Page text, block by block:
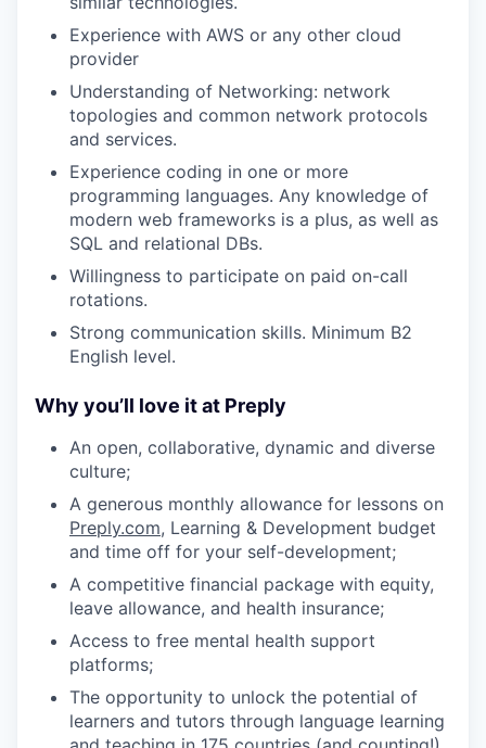
Experience with AWS or any other cloud
provider
Understanding of Networking: network
topologies and common network protocols
and services.
Experience coding in one or more
programming languages. Any knowledge of
modern web frameworks is a plus, as well as
SQL and relational DBs.
Willingness to participate on paid on-call
rotations.
Strong communication skills. Minimum B2
English level.
Why you’ll love it at Preply
An open, collaborative, dynamic and diverse
culture;
A generous monthly allowance for lessons on
Preply.com, Learning & Development budget
and time off for your self-development;
A competitive financial package with equity,
leave allowance, and health insurance;
Access to free mental health support
platforms;
The opportunity to unlock the potential of
learners and tutors through language learning